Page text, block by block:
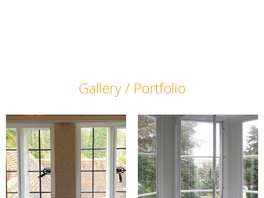
Gallery / Portfolio